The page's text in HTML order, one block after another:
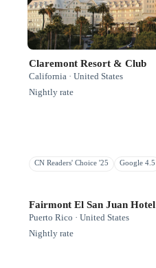
Claremont Resort & Club
California · United States
Nightly rate
CN Readers' Choice '25 Google 4.5
Fairmont El San Juan Hotel
Puerto Rico · United States
Nightly rate